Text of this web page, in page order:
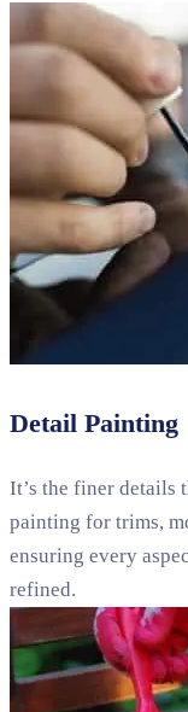
Detail Painting
It’s the finer details
painting for trims,
ensuring every
refined.